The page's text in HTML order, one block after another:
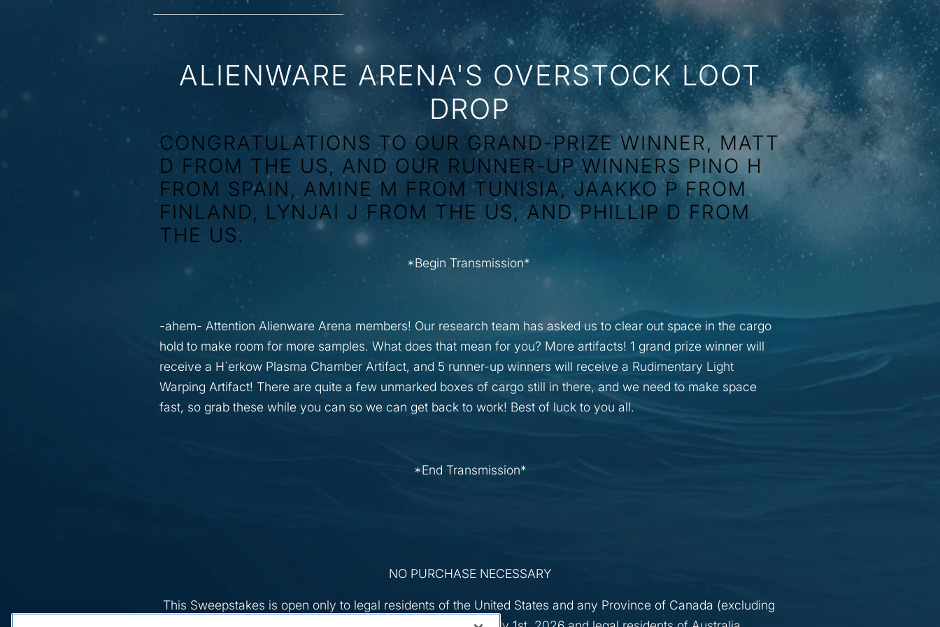
ALIENWARE ARENA'S OVERSTOCK LOOT
DROP
CONGRATULATIONS TO OUR GRAND-PRIZE WINNER, MATT
D FROM THE US, AND OUR RUNNER-UP WINNERS PINO H
FROM SPAIN, AMINE M FROM TUNISIA, JAAKKO P FROM
FINLAND, LYNJAI J FROM THE US, AND PHILLIP D FROM
THE US.
*Begin Transmission*
-ahem- Attention Alienware Arena members! Our research team has asked us to clear out space in the cargo
hold to make room for more samples. What does that mean for you? More artifacts! 1 grand prize winner will
receive a H`erkow Plasma Chamber Artifact, and 5 runner-up winners will receive a Rudimentary Light
Warping Artifact! There are quite a few unmarked boxes of cargo still in there, and we need to make space
fast, so grab these while you can so we can get back to work! Best of luck to you all.
*End Transmission*
NO PURCHASE NECESSARY
This Sweepstakes is open only to legal residents of the United States and any Province of Canada (excluding